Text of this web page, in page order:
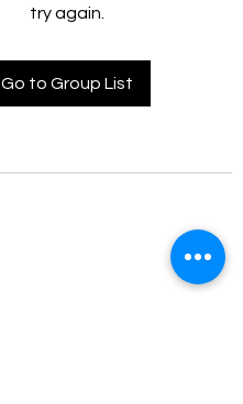
try again.
Go to Group List